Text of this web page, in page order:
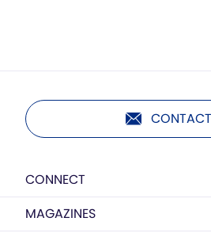
CONNECT
MAGAZINES